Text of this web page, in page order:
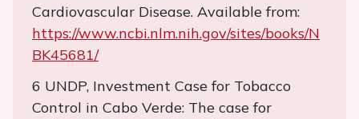
Cardiovascular Disease. Available from:
https://www.ncbi.nlm.nih.gov/sites/books/N
BK45681/
6 UNDP, Investment Case for Tobacco
Control in Cabo Verde: The case for